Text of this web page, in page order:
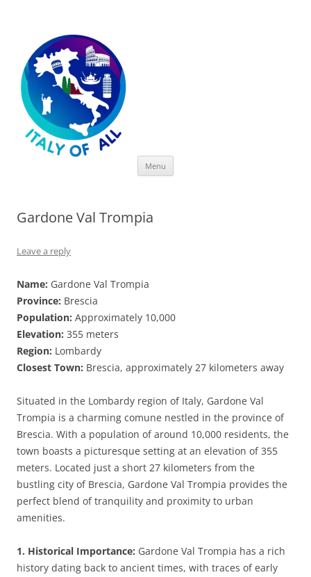
Menu
Gardone Val Trompia
Leave a reply
Name: Gardone Val Trompia
Province: Brescia
Population: Approximately 10,000
Elevation: 355 meters
Region: Lombardy
Closest Town: Brescia, approximately 27 kilometers away
Situated in the Lombardy region of Italy, Gardone Val
Trompia is a charming comune nestled in the province of
Brescia. With a population of around 10,000 residents, the
town boasts a picturesque setting at an elevation of 355
meters. Located just a short 27 kilometers from the
bustling city of Brescia, Gardone Val Trompia provides the
perfect blend of tranquility and proximity to urban
amenities.
1. Historical Importance: Gardone Val Trompia has a rich
history dating back to ancient times, with traces of early